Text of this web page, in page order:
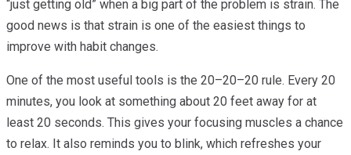
“just getting old” when a big part of the problem is strain. The
good news is that strain is one of the easiest things to
improve with habit changes.
One of the most useful tools is the 20–20–20 rule. Every 20
minutes, you look at something about 20 feet away for at
least 20 seconds. This gives your focusing muscles a chance
to relax. It also reminds you to blink, which refreshes your